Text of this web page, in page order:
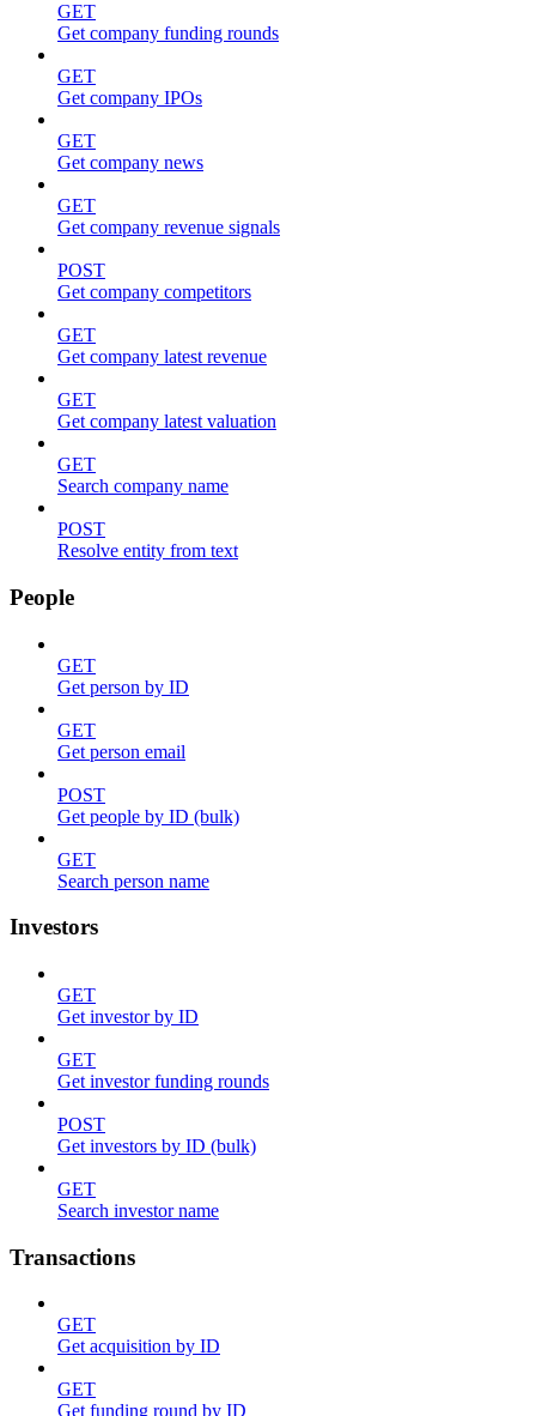
GET
Get company funding rounds
GET
Get company IPOs
GET
Get company news
GET
Get company revenue signals
POST
Get company competitors
GET
Get company latest revenue
GET
Get company latest valuation
GET
Search company name
POST
Resolve entity from text
People
GET
Get person by ID
GET
Get person email
POST
Get people by ID (bulk)
GET
Search person name
Investors
GET
Get investor by ID
GET
Get investor funding rounds
POST
Get investors by ID (bulk)
GET
Search investor name
Transactions
GET
Get acquisition by ID
GET
Get funding round by ID